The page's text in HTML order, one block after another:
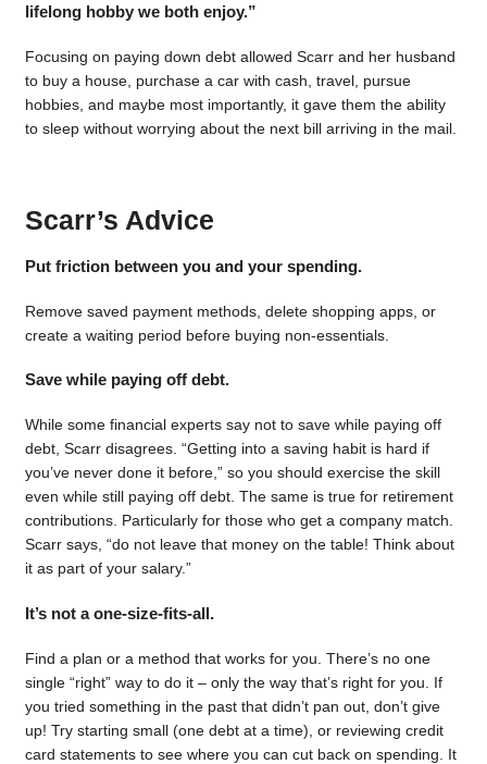
lifelong hobby we both enjoy.”
Focusing on paying down debt allowed Scarr and her husband
to buy a house, purchase a car with cash, travel, pursue
hobbies, and maybe most importantly, it gave them the ability
to sleep without worrying about the next bill arriving in the mail.
Scarr’s Advice
Put friction between you and your spending.
Remove saved payment methods, delete shopping apps, or
create a waiting period before buying non-essentials.
Save while paying off debt.
While some financial experts say not to save while paying off
debt, Scarr disagrees. “Getting into a saving habit is hard if
you’ve never done it before,” so you should exercise the skill
even while still paying off debt. The same is true for retirement
contributions. Particularly for those who get a company match.
Scarr says, “do not leave that money on the table! Think about
it as part of your salary.”
It’s not a one-size-fits-all.
Find a plan or a method that works for you. There’s no one
single “right” way to do it – only the way that’s right for you. If
you tried something in the past that didn’t pan out, don’t give
up! Try starting small (one debt at a time), or reviewing credit
card statements to see where you can cut back on spending. It